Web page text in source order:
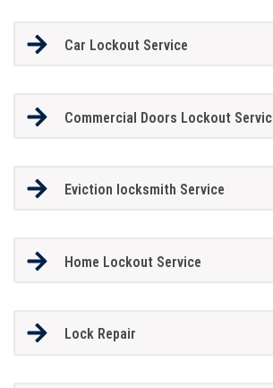
Car Lockout Service
Commercial Doors Lockout
Eviction locksmith Service
Home Lockout Service
Lock Repair